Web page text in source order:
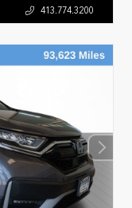
413.774.3200